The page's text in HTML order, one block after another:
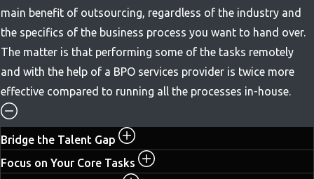
main benefit of outsourcing, regardless of the industry and
the specifics of the business process you want to hand over.
The matter is that performing some of the tasks remotely
and with the help of a BPO services provider is twice more
effective compared to running all the processes in-house.
Bridge the Talent Gap
Focus on Your Core Tasks